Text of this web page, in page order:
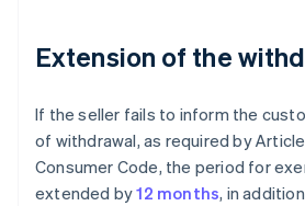
Extension of the
If the seller fails to inform the
of withdrawal, as required by
Consumer Code, the period for
extended by12 months, in